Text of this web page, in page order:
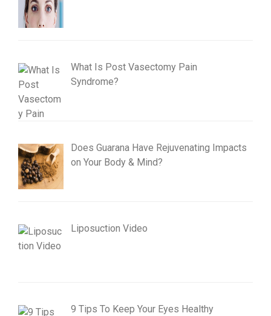
What Is Post Vasectomy Pain
Syndrome?
Does Guarana Have Rejuvenating Impacts
on Your Body & Mind?
Liposuction Video
9 Tips To Keep Your Eyes Healthy